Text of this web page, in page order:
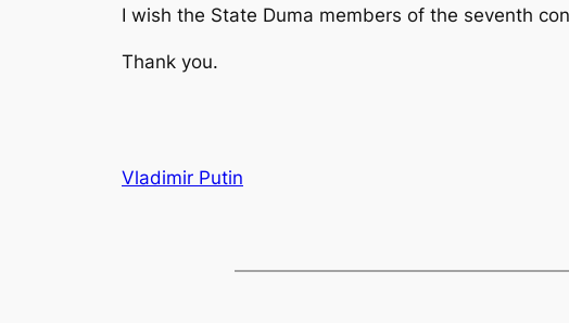
I wish the State Duma members of the seventh
Thank you.
Vladimir Putin